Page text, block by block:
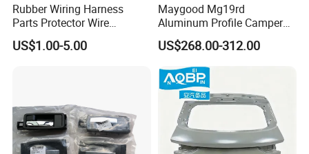
Rubber Wiring Harness
Parts Protector Wire
Harness for Car Door
US$1.00-5.00
Maygood Mg19rd
Aluminum Profile Camper
Trailer RV Caravan Entry
Door with Customized Size
US$268.00-312.00